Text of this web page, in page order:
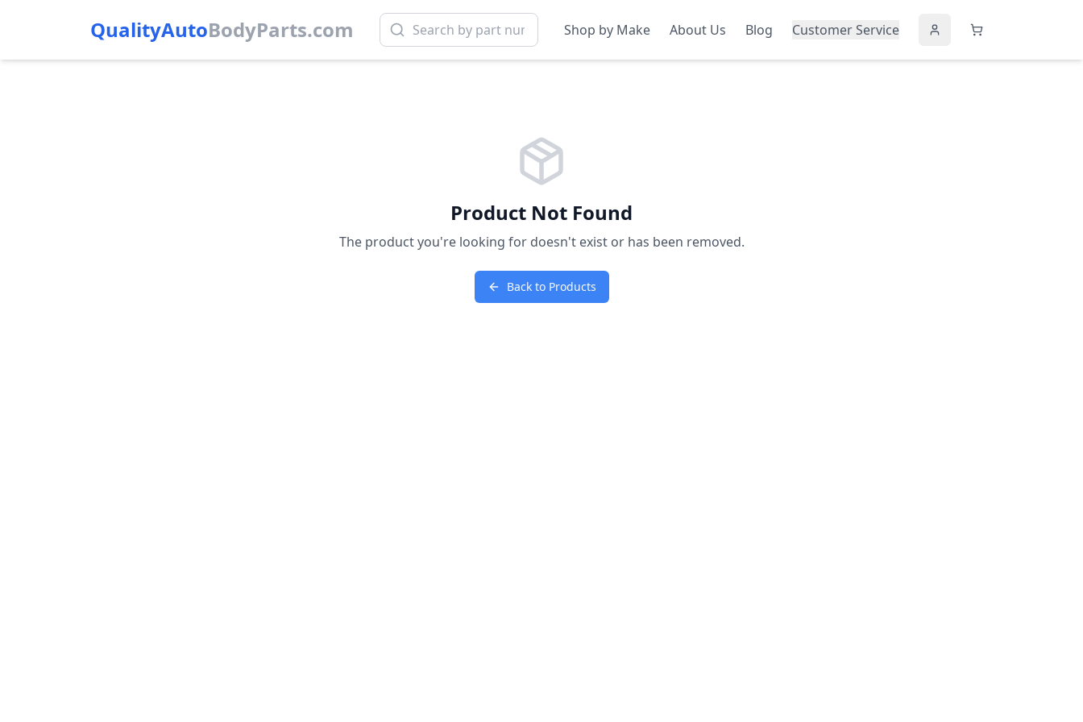
QualityAutoBodyParts.com Shop by Make About Us Blog Customer Service
Product Not Found
The product you're looking for doesn't exist or has been removed.
Back to Products